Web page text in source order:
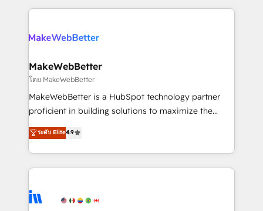
rollouts, adoption coaching. Buying HubSpot,
built for the work.
service creative agencies in the HubSpot
winning design to build scalable, globally
marketing campaigns, & RevOps frameworks that
fuel long-term success We connect the entire
customer lifecycle through seamless integrations,
ensure long-term adoption with change-
and service to drive sustainable growth With 6 key
HubSpot accreditations and experience across
teams has worked with clients just like you Let’s
explore whether S2 is the partner you’ve been
MakeWebBetter
โดย MakeWebBetter
MakeWebBetter is a HubSpot technology partner
proficient in building solutions to maximize the
operational efficiency of HubSpot. The fastest-
growing tech-enabler & facilitator, MakeWebBetter,
hands you the blend of HubSpot expertise &
eminent solutions & integrations. Trust us to
Elite Partners with 10+ years of HubSpot experience
ระดับ Elite4.9